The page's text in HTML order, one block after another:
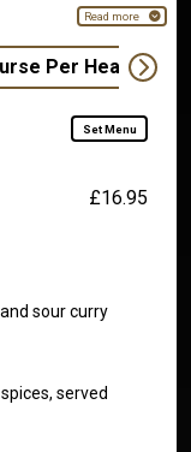
Read more
Per Head
Set Menu
£16.95
sour curry
served